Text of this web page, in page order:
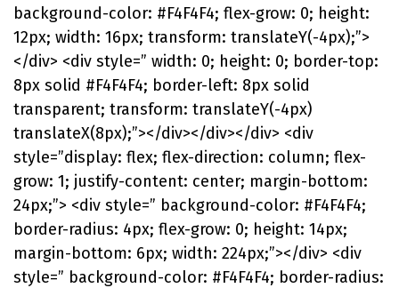
background-color: #F4F4F4; flex-grow: 0; height:
12px; width: 16px; transform: translateY(-4px);”>
</div> <div style=” width: 0; height: 0; border-top:
8px solid #F4F4F4; border-left: 8px solid
transparent; transform: translateY(-4px)
translateX(8px);”></div></div></div> <div
style=”display: flex; flex-direction: column; flex-
grow: 1; justify-content: center; margin-bottom:
24px;”> <div style=” background-color: #F4F4F4;
border-radius: 4px; flex-grow: 0; height: 14px;
margin-bottom: 6px; width: 224px;”></div> <div
style=” background-color: #F4F4F4; border-radius: